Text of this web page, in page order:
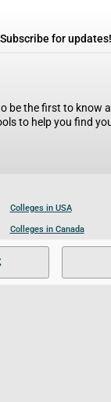
Subscribe for updates!
be the first to know
to help you find
Colleges in USA
Colleges in Canada
Colleges in UK